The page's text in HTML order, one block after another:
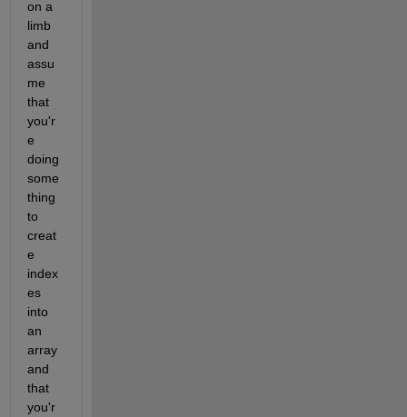
on a
limb
and
assu
me
that
you'r
e
doing
some
thing
to
creat
e
index
es
into
an
array
and
that
you'r